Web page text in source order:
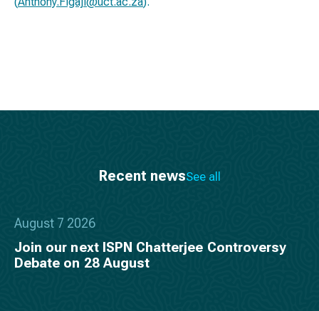
Recent newsSee all
August 7 2026
Join our next ISPN Chatterjee Controversy
Debate on 28 August